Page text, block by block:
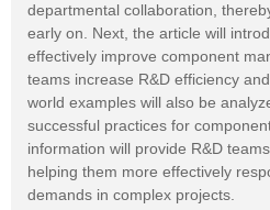
departmental collaboration,
early on. Next, the article will
effectively improve component
teams increase R&D efficiency
world examples will also be
successful practices for
information will provide R&D
helping them more effectively
demands in complex projects.